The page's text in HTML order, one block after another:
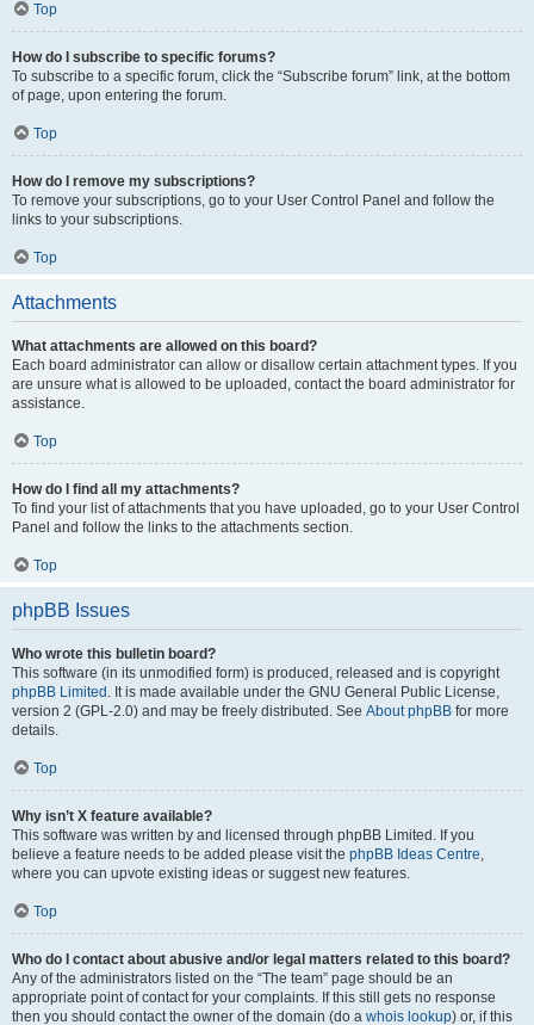
Top
How do I subscribe to specific forums?
To subscribe to a specific forum, click the “Subscribe forum” link, at the bottom
of page, upon entering the forum.
Top
How do I remove my subscriptions?
To remove your subscriptions, go to your User Control Panel and follow the
links to your subscriptions.
Top
Attachments
What attachments are allowed on this board?
Each board administrator can allow or disallow certain attachment types. If you
are unsure what is allowed to be uploaded, contact the board administrator for
assistance.
Top
How do I find all my attachments?
To find your list of attachments that you have uploaded, go to your User Control
Panel and follow the links to the attachments section.
Top
phpBB Issues
Who wrote this bulletin board?
This software (in its unmodified form) is produced, released and is copyright
phpBB Limited . It is made available under the GNU General Public License,
version 2 (GPL-2.0) and may be freely distributed. See About phpBB for more
details.
Top
Why isn’t X feature available?
This software was written by and licensed through phpBB Limited. If you
believe a feature needs to be added please visit the phpBB Ideas Centre,
where you can upvote existing ideas or suggest new features.
Top
Who do I contact about abusive and/or legal matters related to this board?
Any of the administrators listed on the “The team” page should be an
appropriate point of contact for your complaints. If this still gets no response
then you should contact the owner of the domain (do a whois lookup) or, if this